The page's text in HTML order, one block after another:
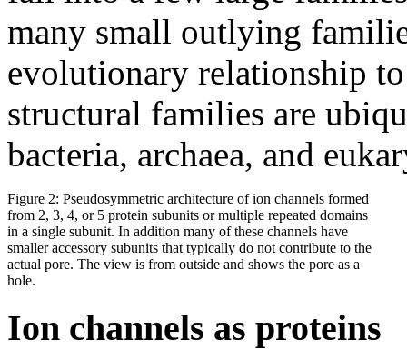
many small outlying
evolutionary relationship
structural families are
bacteria, archaea, and
Figure 2: Pseudosymmetric architecture of ion channels formed
from 2, 3, 4, or 5 protein subunits or multiple repeated domains
in a single subunit. In addition many of these channels have
smaller accessory subunits that typically do not contribute to the
actual pore. The view is from outside and shows the pore as a
hole.
Ion channels as proteins